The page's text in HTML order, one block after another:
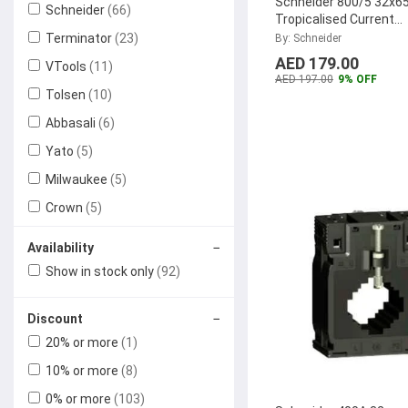
Schneider(66)
Terminator(23)
VTools (11)
Tolsen (10)
Abbasali (6)
Yato (5)
Milwaukee (5)
Crown (5)
HIMEL
Karcher
SPE Electronical Industrial
Rocket(2)
Availability −
Show in stock only(92)
Discount −
20% or more (1)
10% or more (8)
0% or more (103)
Tropicalised Current
Transformer,
By: Schneider
AED 179.00
AED 197.00 9% OFF